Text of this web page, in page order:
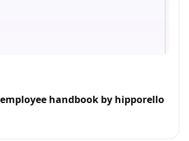
handbook by hipporello